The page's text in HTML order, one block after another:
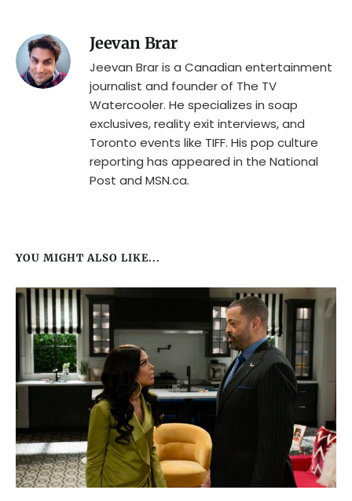
Jeevan Brar
Jeevan Brar is a Canadian entertainment
journalist and founder of The TV
Watercooler. He specializes in soap
exclusives, reality exit interviews, and
Toronto events like TIFF. His pop culture
reporting has appeared in the National
Post and MSN.ca.
YOU MIGHT ALSO LIKE...